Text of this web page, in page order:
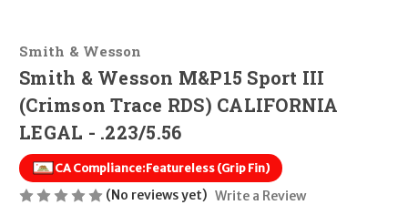
Smith & Wesson
Smith & Wesson M&P15 Sport III
(Crimson Trace RDS) CALIFORNIA
LEGAL - .223/5.56
CA Compliance:Featureless (Grip Fin)
(No reviews yet) Write a Review